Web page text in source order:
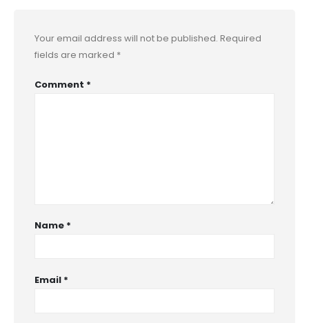
Your email address will not be published. Required
fields are marked *
Comment *
Name *
Email *